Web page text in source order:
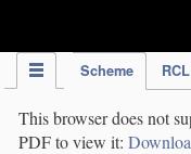
Scheme RCL
This browser does not
PDF to view it: